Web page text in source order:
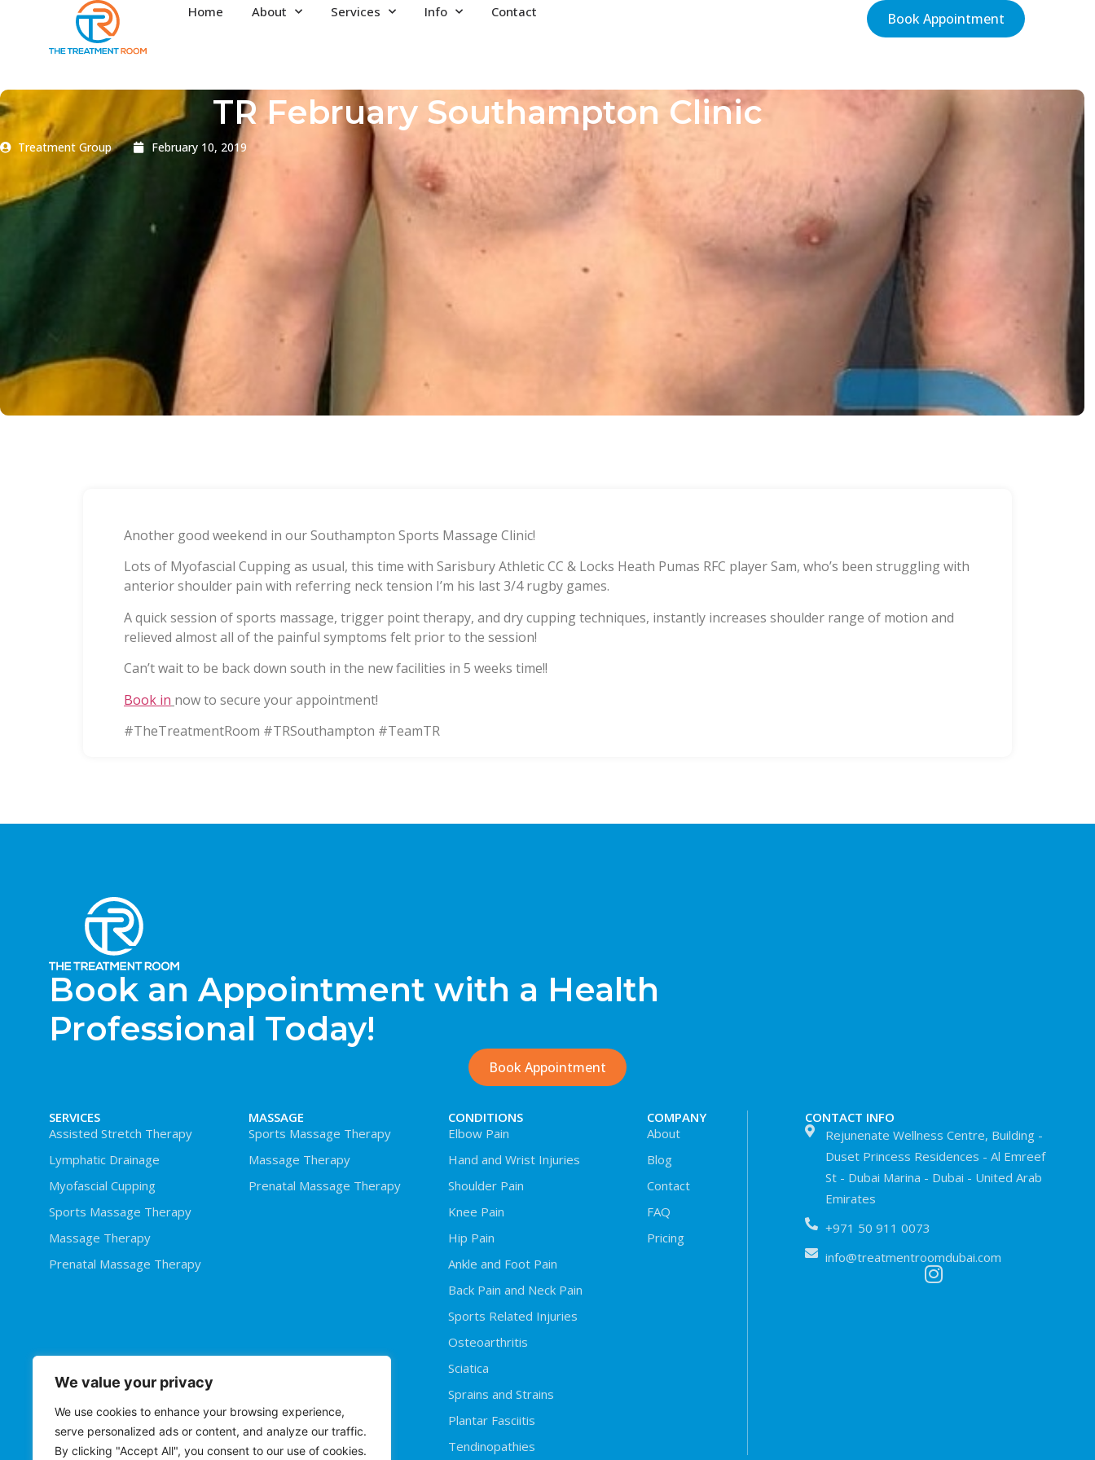
We value your privacy
We use cookies to enhance your browsing experience,
serve personalized ads or content, and analyze our traffic.
By clicking "Accept All", you consent to our use of cookies.
Home About Services Info Contact Book Appointment
TR February Southampton Clinic
Treatment Group February 10, 2019
Another good weekend in our Southampton Sports Massage Clinic!
Lots of Myofascial Cupping as usual, this time with Sarisbury Athletic CC & Locks Heath Pumas RFC player Sam, who’s been struggling with
anterior shoulder pain with referring neck tension I’m his last 3/4 rugby games.
A quick session of sports massage, trigger point therapy, and dry cupping techniques, instantly increases shoulder range of motion and
relieved almost all of the painful symptoms felt prior to the session!
Can’t wait to be back down south in the new facilities in 5 weeks time!!
Book in now to secure your appointment!
#TheTreatmentRoom #TRSouthampton #TeamTR
Book an Appointment with a Health
Professional Today!
Book Appointment
SERVICES
Assisted Stretch Therapy
Lymphatic Drainage
Myofascial Cupping
Sports Massage Therapy
Massage Therapy
Prenatal Massage Therapy
MASSAGE
Sports Massage Therapy
Massage Therapy
Prenatal Massage Therapy
CONDITIONS
Elbow Pain
Hand and Wrist Injuries
Shoulder Pain
Knee Pain
Hip Pain
Ankle and Foot Pain
Back Pain and Neck Pain
Sports Related Injuries
Osteoarthritis
Sciatica
Sprains and Strains
Plantar Fasciitis
Tendinopathies
COMPANY
About
Blog
Contact
FAQ
Pricing
CONTACT INFO
Rejunenate Wellness Centre, Building -
Duset Princess Residences - Al Emreef
St - Dubai Marina - Dubai - United Arab
Emirates
+971 50 911 0073
info@treatmentroomdubai.com